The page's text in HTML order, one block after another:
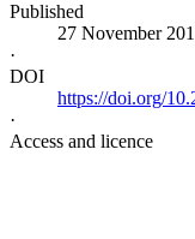
Published
27 November
·
DOI
https://doi.org/
·
Access and licence